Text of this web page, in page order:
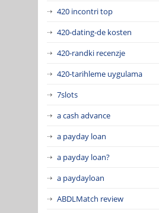
420 incontri top
420-dating-de kosten
420-randki recenzje
420-tarihleme uygulama
7slots
a cash advance
a payday loan
a payday loan?
a paydayloan
ABDLMatch review